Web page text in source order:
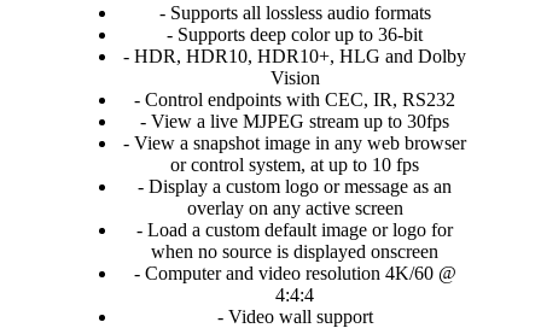
- Supports all lossless audio formats
- Supports deep color up to 36-bit
- HDR, HDR10, HDR10+, HLG and Dolby
Vision
- Control endpoints with CEC, IR, RS232
- View a live MJPEG stream up to 30fps
- View a snapshot image in any web browser
or control system, at up to 10 fps
- Display a custom logo or message as an
overlay on any active screen
- Load a custom default image or logo for
when no source is displayed onscreen
- Computer and video resolution 4K/60 @
4:4:4
- Video wall support